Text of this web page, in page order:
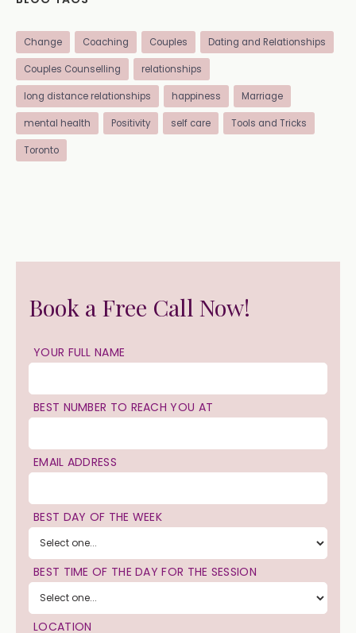
Change Coaching Couples Dating and Relationships
Couples Counselling relationships
long distance relationships happiness Marriage
mental health Positivity self care Tools and Tricks
Toronto
Book a Free Call Now!
YOUR FULL NAME
BEST NUMBER TO REACH YOU AT
EMAIL ADDRESS
BEST DAY OF THE WEEK
BEST TIME OF THE DAY FOR THE SESSION
LOCATION